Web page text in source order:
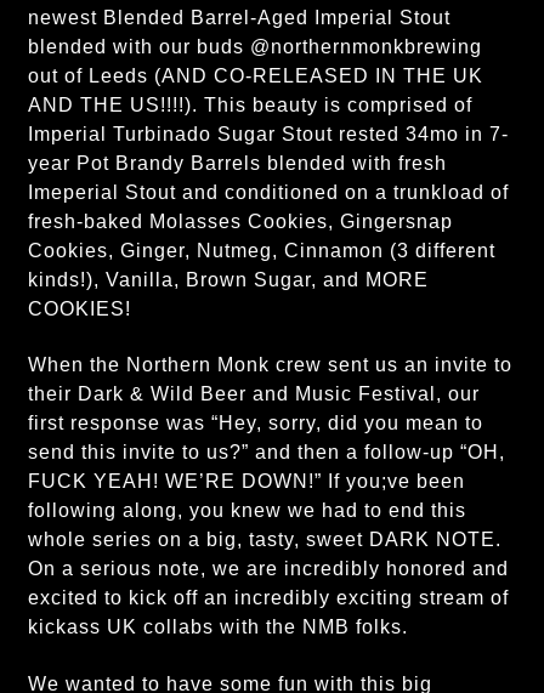
newest Blended Barrel-Aged Imperial Stout
blended with our buds @northernmonkbrewing
out of Leeds (AND CO-RELEASED IN THE UK
AND THE US!!!!). This beauty is comprised of
Imperial Turbinado Sugar Stout rested 34mo in 7-
year Pot Brandy Barrels blended with fresh
Imeperial Stout and conditioned on a trunkload of
fresh-baked Molasses Cookies, Gingersnap
Cookies, Ginger, Nutmeg, Cinnamon (3 different
kinds!), Vanilla, Brown Sugar, and MORE
COOKIES!
When the Northern Monk crew sent us an invite to
their Dark & Wild Beer and Music Festival, our
first response was “Hey, sorry, did you mean to
send this invite to us?” and then a follow-up “OH,
FUCK YEAH! WE’RE DOWN!” If you;ve been
following along, you knew we had to end this
whole series on a big, tasty, sweet DARK NOTE.
On a serious note, we are incredibly honored and
excited to kick off an incredibly exciting stream of
kickass UK collabs with the NMB folks.
We wanted to have some fun with this big